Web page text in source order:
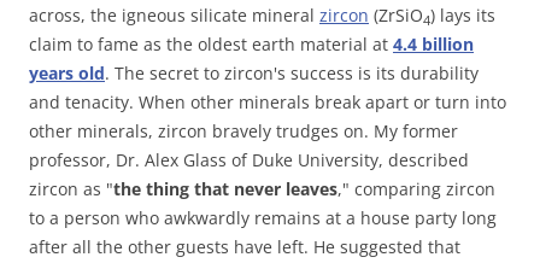
across, the igneous silicate mineral zircon (ZrSiO4) lays its
claim to fame as the oldest earth material at 4.4 billion
years old. The secret to zircon's success is its durability
and tenacity. When other minerals break apart or turn into
other minerals, zircon bravely trudges on. My former
professor, Dr. Alex Glass of Duke University, described
zircon as "the thing that never leaves," comparing zircon
to a person who awkwardly remains at a house party long
after all the other guests have left. He suggested that